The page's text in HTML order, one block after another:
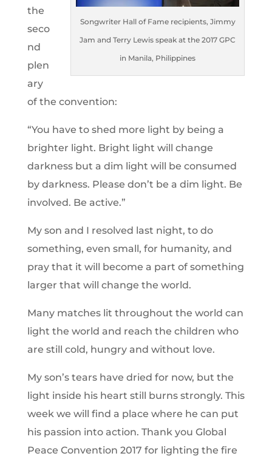
Songwriter Hall of Fame recipients, Jimmy
Jam and Terry Lewis speak at the 2017 GPC
in Manila, Philippines
the
seco
nd
plen
ary
of the convention:
“You have to shed more light by being a
brighter light. Bright light will change
darkness but a dim light will be consumed
by darkness. Please don’t be a dim light. Be
involved. Be active.”
My son and I resolved last night, to do
something, even small, for humanity, and
pray that it will become a part of something
larger that will change the world.
Many matches lit throughout the world can
light the world and reach the children who
are still cold, hungry and without love.
My son’s tears have dried for now, but the
light inside his heart still burns strongly. This
week we will find a place where he can put
his passion into action. Thank you Global
Peace Convention 2017 for lighting the fire